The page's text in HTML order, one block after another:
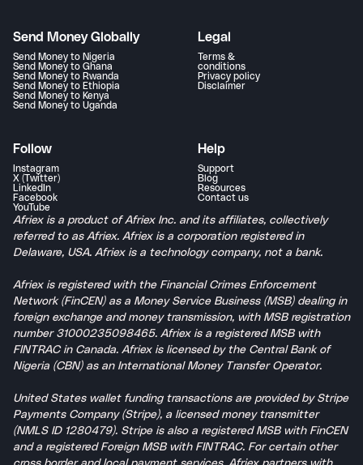
Send Money Globally
Send Money to Nigeria
Send Money to Ghana
Send Money to Rwanda
Send Money to Ethiopia
Send Money to Kenya
Send Money to Uganda
Legal
Terms &
conditions
Privacy policy
Disclaimer
Follow
Instagram
X (Twitter)
LinkedIn
Facebook
YouTube
Help
Support
Blog
Resources
Contact us
Afriex is a product of Afriex Inc. and its affiliates, collectively
referred to as Afriex. Afriex is a corporation registered in
Delaware, USA. Afriex is a technology company, not a bank.
Afriex is registered with the Financial Crimes Enforcement
Network (FinCEN) as a Money Service Business (MSB) dealing in
foreign exchange and money transmission, with MSB registration
number 31000235098465. Afriex is a registered MSB with
FINTRAC in Canada. Afriex is licensed by the Central Bank of
Nigeria (CBN) as an International Money Transfer Operator.
United States wallet funding transactions are provided by Stripe
Payments Company (Stripe), a licensed money transmitter
(NMLS ID 1280479). Stripe is also a registered MSB with FinCEN
and a registered Foreign MSB with FINTRAC. For certain other